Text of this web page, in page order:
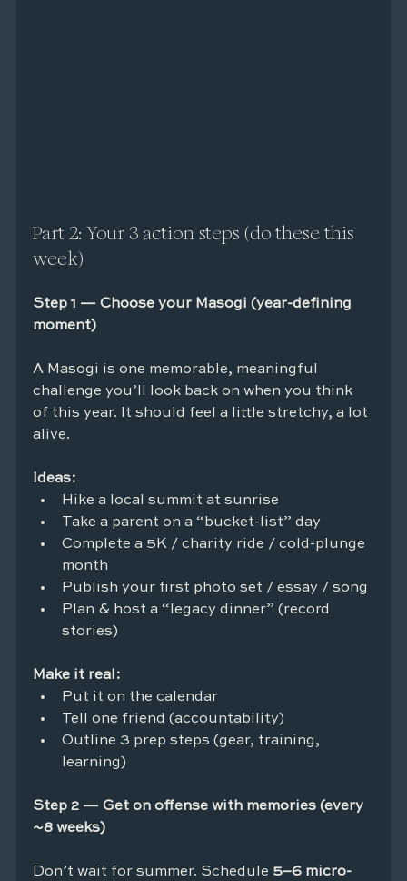
Part 2: Your 3 action steps (do these this
week)
Step 1 — Choose your Masogi (year-defining
moment)
A Masogi is one memorable, meaningful
challenge you’ll look back on when you think
of this year. It should feel a little stretchy, a lot
alive.
Ideas:
Hike a local summit at sunrise
Take a parent on a “bucket-list” day
Complete a 5K / charity ride / cold-plunge
month
Publish your first photo set / essay / song
Plan & host a “legacy dinner” (record
stories)
Make it real:
Put it on the calendar
Tell one friend (accountability)
Outline 3 prep steps (gear, training,
learning)
Step 2 — Get on offense with memories (every
~8 weeks)
Don’t wait for summer. Schedule 5–6 micro-